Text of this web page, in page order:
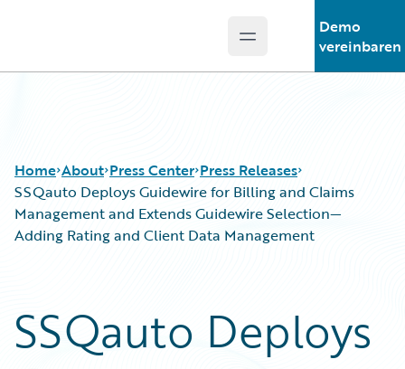
Open main menu
Demo
vereinbaren
Home About Press Center Press Releases
SSQauto Deploys Guidewire for Billing and Claims
Management and Extends Guidewire Selection—
Adding Rating and Client Data Management
SSQauto Deploys